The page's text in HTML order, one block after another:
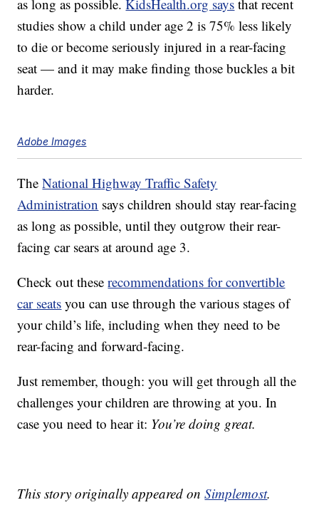
as long as possible.KidsHealth.org says that recent
studies show a child under age 2 is 75% less likely
to die or become seriously injured in a rear-facing
seat — and it may make finding those buckles a bit
harder.
Adobe Images
TheNational Highway Traffic Safety
Administration says children should stay rear-facing
as long as possible, until they outgrow their rear-
facing car sears at around age 3.
Check out theserecommendations for convertible
car seats you can use through the various stages of
your child’s life, including when they need to be
rear-facing and forward-facing.
Just remember, though: you will get through all the
challenges your children are throwing at you. In
case you need to hear it: You’re doing great.
This story originally appeared onSimplemost.